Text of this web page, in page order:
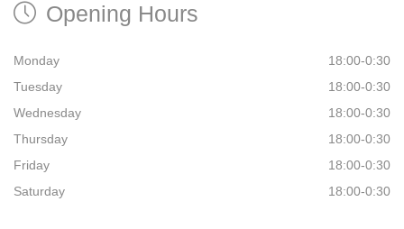
Opening Hours
Monday
18:00-0:30
Tuesday
18:00-0:30
Wednesday
18:00-0:30
Thursday
18:00-0:30
Friday
18:00-0:30
Saturday
18:00-0:30